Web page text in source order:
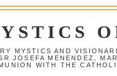
MYSTICS AND
JOSEFA MENENDEZ,
WITH THE